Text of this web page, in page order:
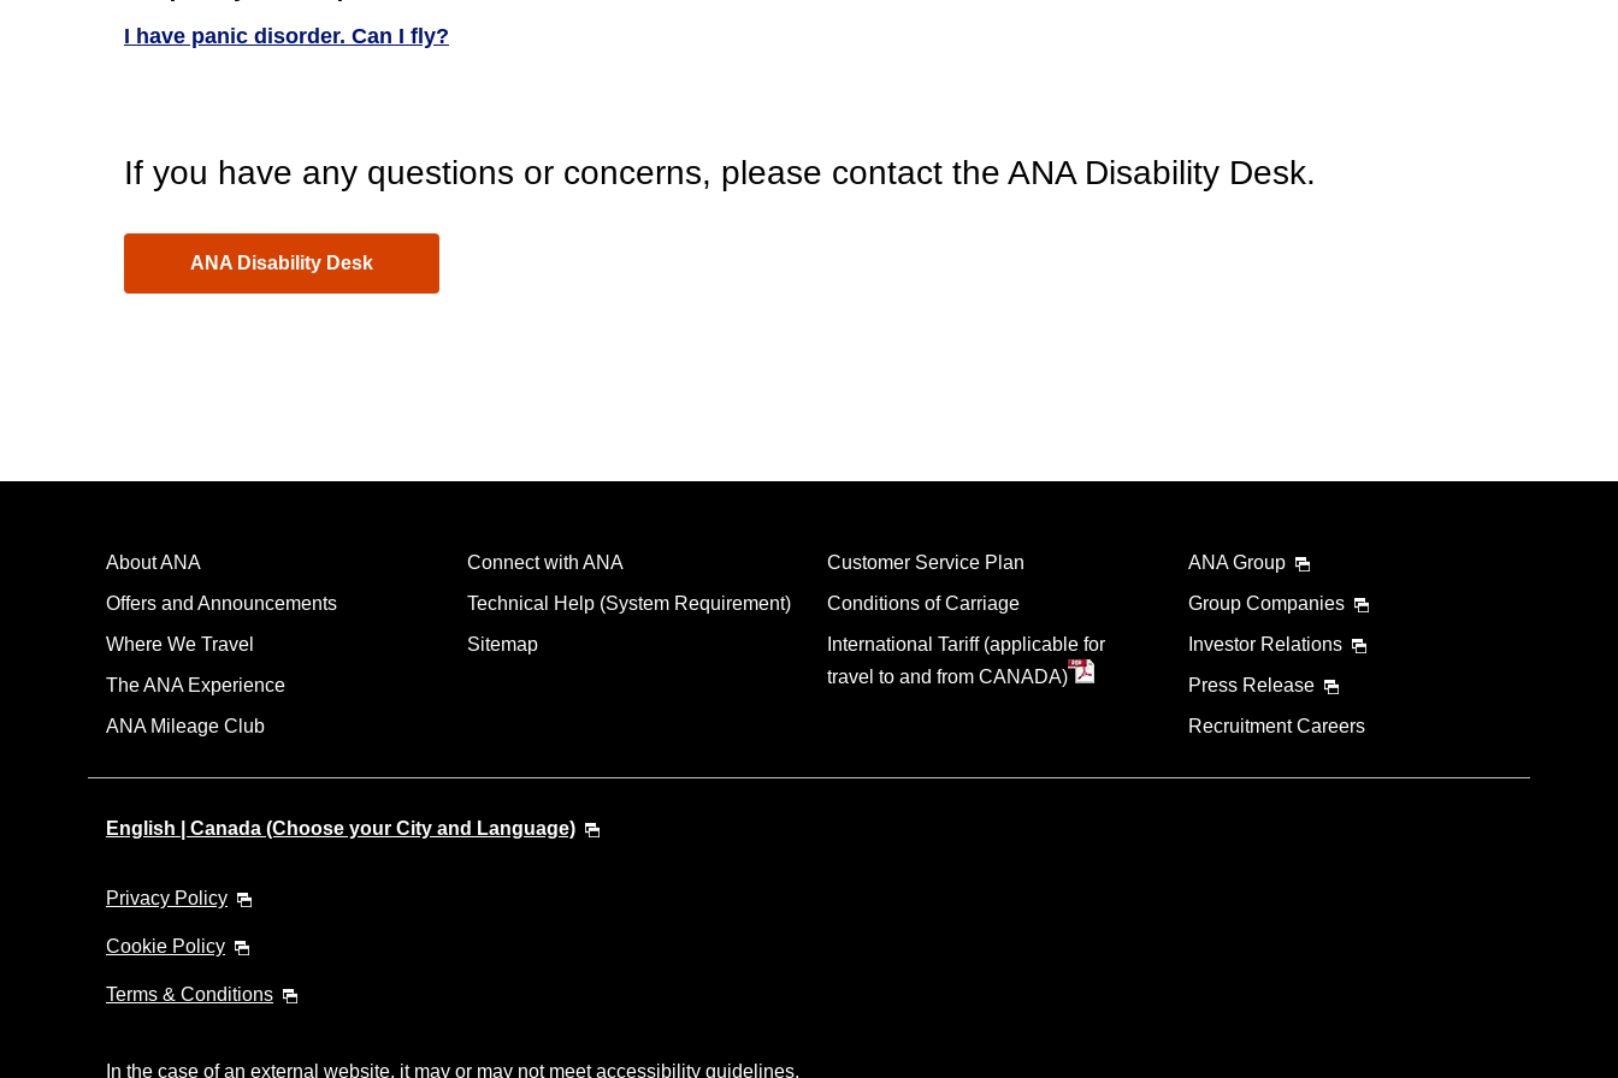
I have panic disorder. Can I fly?
If you have any questions or concerns, please contact the ANA Disability Desk.
ANA Disability Desk
About ANA
Offers and Announcements
Where We Travel
The ANA Experience
ANA Mileage Club
Connect with ANA
Technical Help (System Requirement)
Sitemap
Customer Service Plan
Conditions of Carriage
International Tariff (applicable for
travel to and from CANADA)
ANA Group
Group Companies
Investor Relations
Press Release
Recruitment Careers
English | Canada (Choose your City and Language)
Privacy Policy
Cookie Policy
Terms & Conditions
In the case of an external website, it may or may not meet accessibility guidelines.